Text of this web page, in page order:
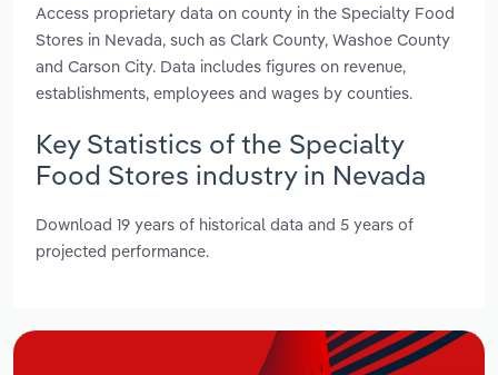
Access proprietary data on county in the Specialty Food
Stores in Nevada, such as Clark County, Washoe County
and Carson City. Data includes figures on revenue,
establishments, employees and wages by counties.
Key Statistics of the Specialty
Food Stores industry in Nevada
Download 19 years of historical data and 5 years of
projected performance.